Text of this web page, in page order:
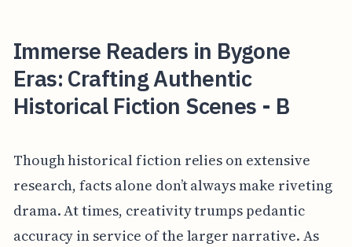
Immerse Readers in Bygone
Eras: Crafting Authentic
Historical Fiction Scenes - B
Though historical fiction relies on extensive
research, facts alone don’t always make riveting
drama. At times, creativity trumps pedantic
accuracy in service of the larger narrative. As